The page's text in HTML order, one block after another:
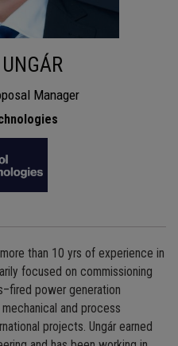
Manager
than 10 yrs of experience in
focused on commissioning
power generation
and process
projects. Ungár earned